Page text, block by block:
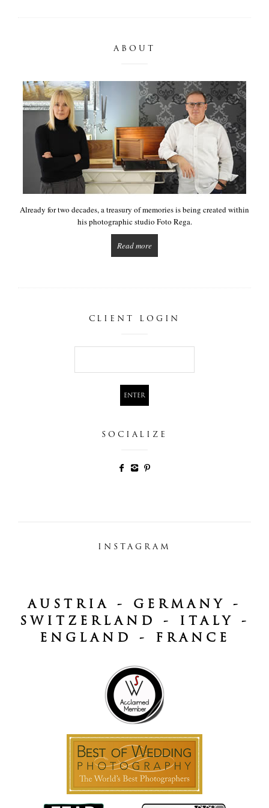
ABOUT
Already for two decades, a treasury of memories is being created within
his photographic studio Foto Rega.
Read more
CLIENT LOGIN
SOCIALIZE
INSTAGRAM
AUSTRIA - GERMANY -
SWITZERLAND - ITALY -
ENGLAND - FRANCE